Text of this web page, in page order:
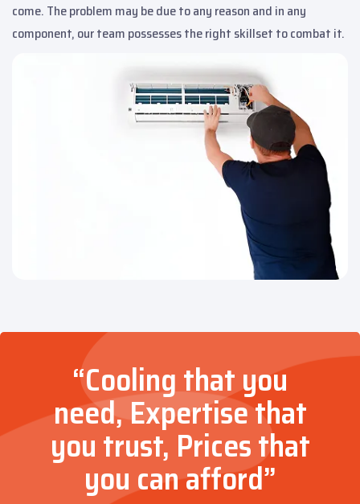
come. The problem may be due to any reason and in any
component, our team possesses the right skillset to combat it.
“Cooling that you
need, Expertise that
you trust, Prices that
you can afford”